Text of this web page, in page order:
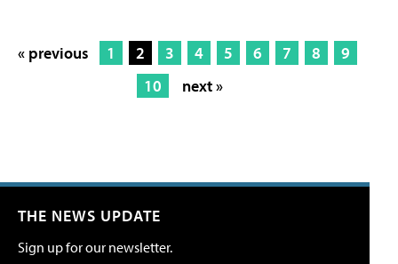
« previous 1 2 3 4 5 6 7 8
9
10
next »
THE NEWS UPDATE
Sign up for our newsletter.